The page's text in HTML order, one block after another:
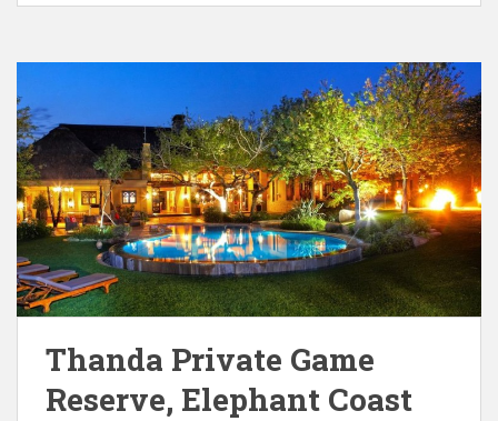
Thanda Private Game
Reserve, Elephant Coast